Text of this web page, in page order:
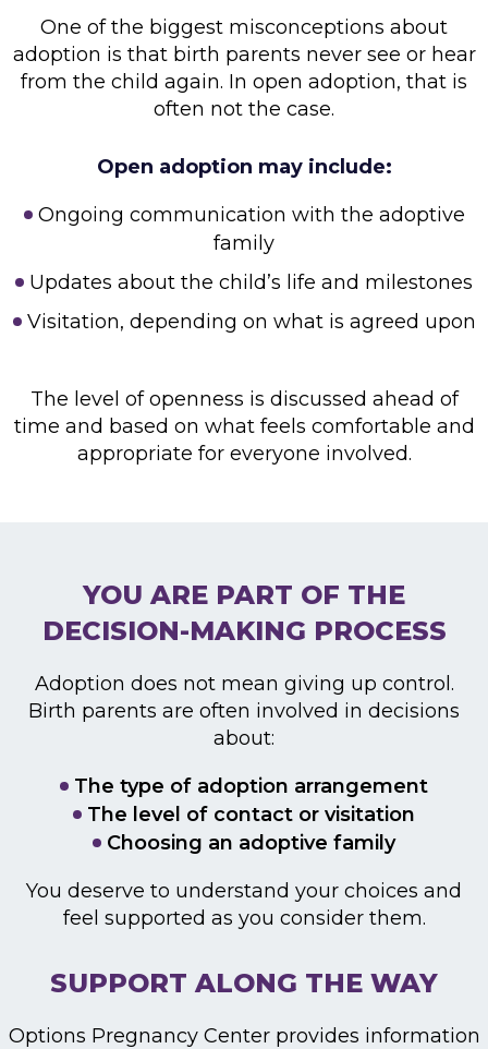
One of the biggest misconceptions about
adoption is that birth parents never see or hear
from the child again. In open adoption, that is
often not the case.
Open adoption may include:
Ongoing communication with the adoptive
family
Updates about the child’s life and milestones
Visitation, depending on what is agreed upon
The level of openness is discussed ahead of
time and based on what feels comfortable and
appropriate for everyone involved.
YOU ARE PART OF THE
DECISION-MAKING PROCESS
Adoption does not mean giving up control.
Birth parents are often involved in decisions
about:
The type of adoption arrangement
The level of contact or visitation
Choosing an adoptive family
You deserve to understand your choices and
feel supported as you consider them.
SUPPORT ALONG THE WAY
Options Pregnancy Center provides information